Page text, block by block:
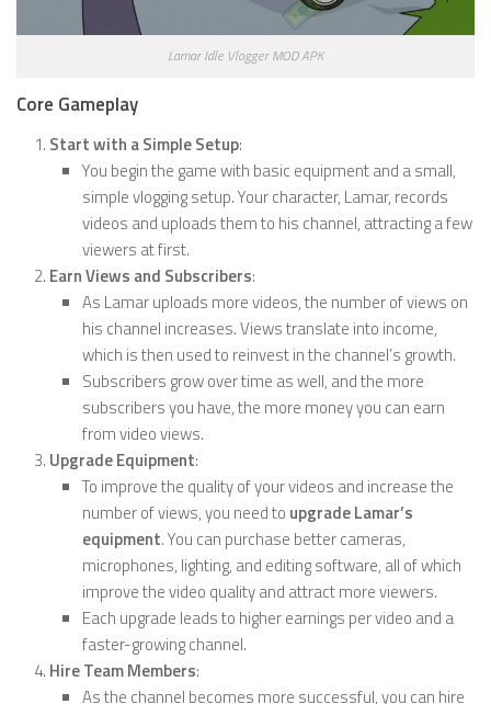
Lamar Idle Vlogger MOD APK
Core Gameplay
Start with a Simple Setup:
You begin the game with basic equipment and a small,
simple vlogging setup. Your character, Lamar, records
videos and uploads them to his channel, attracting a few
viewers at first.
Earn Views and Subscribers:
As Lamar uploads more videos, the number of views on
his channel increases. Views translate into income,
which is then used to reinvest in the channel’s growth.
Subscribers grow over time as well, and the more
subscribers you have, the more money you can earn
from video views.
Upgrade Equipment:
To improve the quality of your videos and increase the
number of views, you need to upgrade Lamar’s
equipment. You can purchase better cameras,
microphones, lighting, and editing software, all of which
improve the video quality and attract more viewers.
Each upgrade leads to higher earnings per video and a
faster-growing channel.
Hire Team Members:
As the channel becomes more successful, you can hire